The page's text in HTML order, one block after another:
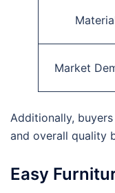
Market
Additionally,
and overall quality
Easy